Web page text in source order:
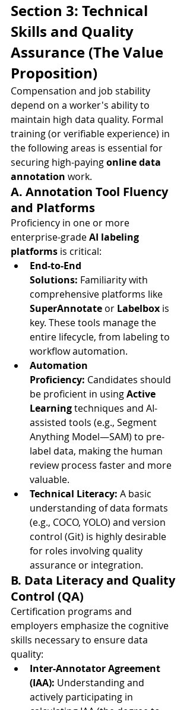
Section 3: Technical
Skills and Quality
Assurance (The Value
Proposition)
Compensation and job stability
depend on a worker's ability to
maintain high data quality. Formal
training (or verifiable experience) in
the following areas is essential for
securing high-paying online data
annotation work.
A. Annotation Tool Fluency
and Platforms
Proficiency in one or more
enterprise-grade AI labeling
platforms is critical:
End-to-End
Solutions: Familiarity with
comprehensive platforms like
SuperAnnotate or Labelbox is
key. These tools manage the
entire lifecycle, from labeling to
workflow automation.
Automation
Proficiency: Candidates should
be proficient in using Active
Learning techniques and AI-
assisted tools (e.g., Segment
Anything Model—SAM) to pre-
label data, making the human
review process faster and more
valuable.
Technical Literacy: A basic
understanding of data formats
(e.g., COCO, YOLO) and version
control (Git) is highly desirable
for roles involving quality
assurance or integration.
B. Data Literacy and Quality
Control (QA)
Certification programs and
employers emphasize the cognitive
skills necessary to ensure data
quality:
Inter-Annotator Agreement
(IAA): Understanding and
actively participating in